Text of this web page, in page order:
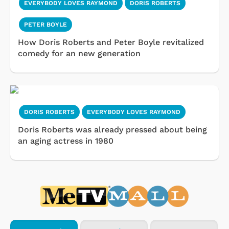
EVERYBODY LOVES RAYMOND DORIS ROBERTS
PETER BOYLE
How Doris Roberts and Peter Boyle revitalized
comedy for an new generation
DORIS ROBERTS EVERYBODY LOVES RAYMOND
Doris Roberts was already pressed about being
an aging actress in 1980